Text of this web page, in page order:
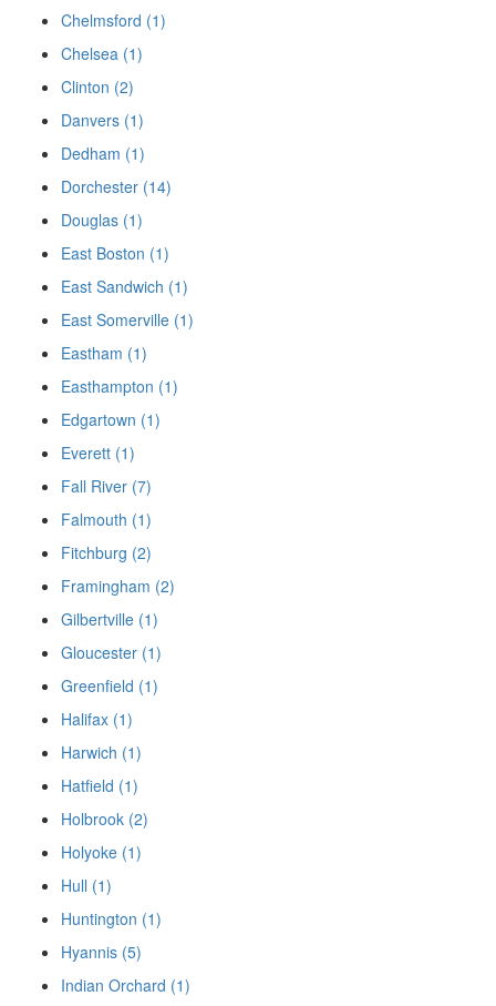
Chelmsford (1)
Chelsea (1)
Clinton (2)
Danvers (1)
Dedham (1)
Dorchester (14)
Douglas (1)
East Boston (1)
East Sandwich (1)
East Somerville (1)
Eastham (1)
Easthampton (1)
Edgartown (1)
Everett (1)
Fall River (7)
Falmouth (1)
Fitchburg (2)
Framingham (2)
Gilbertville (1)
Gloucester (1)
Greenfield (1)
Halifax (1)
Harwich (1)
Hatfield (1)
Holbrook (2)
Holyoke (1)
Hull (1)
Huntington (1)
Hyannis (5)
Indian Orchard (1)